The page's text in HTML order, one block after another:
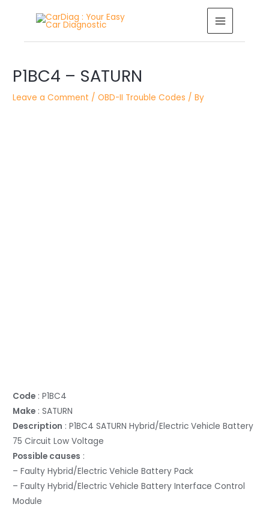
MAIN
MENU
P1BC4 – SATURN
Leave a Comment /OBD-II Trouble Codes / By
Code : P1BC4
Make : SATURN
Description : P1BC4 SATURN Hybrid/Electric Vehicle Battery
75 Circuit Low Voltage
Possible causes :
– Faulty Hybrid/Electric Vehicle Battery Pack
– Faulty Hybrid/Electric Vehicle Battery Interface Control
Module
navigation